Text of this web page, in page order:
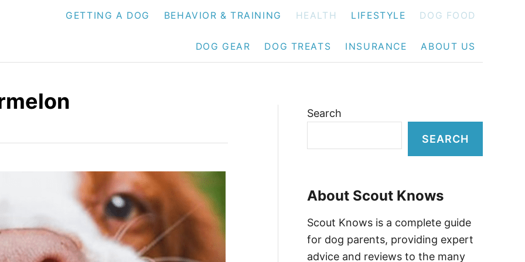
GETTING A DOG BEHAVIOR & TRAINING HEALTH LIFESTYLE DOG FOOD
DOG GEAR DOG TREATS INSURANCE ABOUT US
Search
SEARCH
About Scout Knows
Scout Knows is a complete guide
for dog parents, providing expert
advice and reviews to the many